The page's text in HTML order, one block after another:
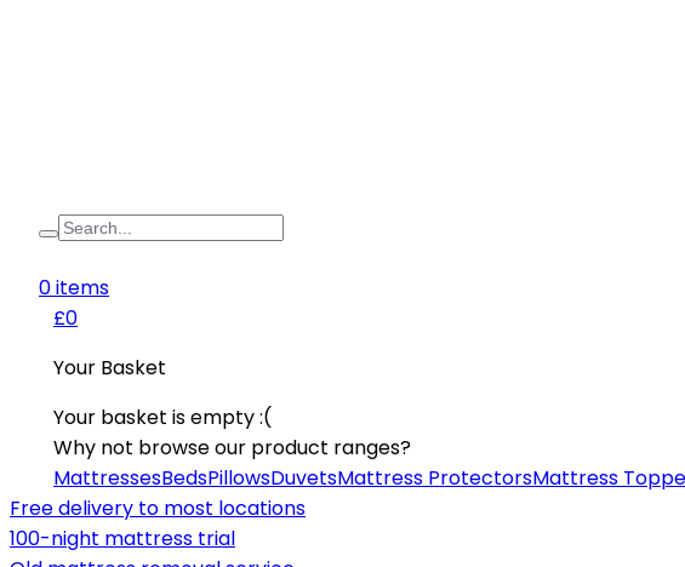
0items
£0
Your Basket
Your basket is empty :(
Why not browse our product ranges?
MattressesBedsPillowsDuvetsMattress ProtectorsMattress
Free delivery to most locations
100-night mattress trial